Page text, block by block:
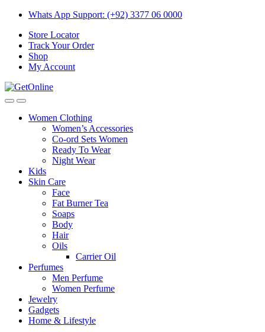
Skip
navigation
Skip
content
Whats App Support: (+92) 3377 06 0000
Store Locator
Track Your Order
Shop
My Account
Women Clothing
Women’s Accessories
Co-ord Sets Women
Ready To Wear
Night Wear
Kids
Skin Care
Face
Fat Burner Tea
Soaps
Body
Hair
Oils
Carrier Oil
Perfumes
Men Perfume
Women Perfume
Jewelry
Gadgets
Home & Lifestyle